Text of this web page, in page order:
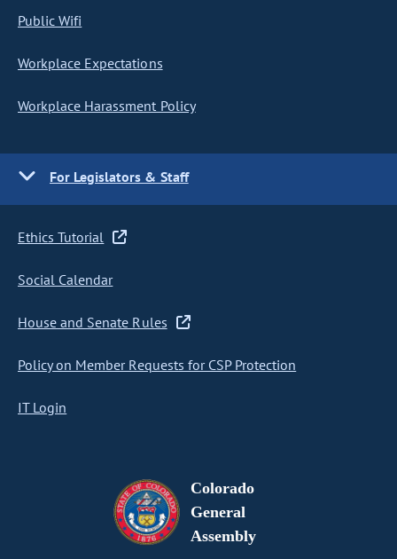
Public Wifi
Workplace Expectations
Workplace Harassment Policy
For Legislators & Staff
Ethics Tutorial
Social Calendar
House and Senate Rules
Policy on Member Requests for CSP Protection
IT Login
Colorado
General
Assembly